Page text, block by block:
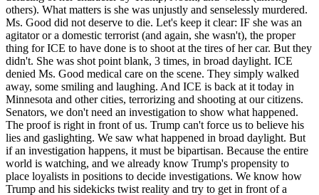
others). What matters is she was unjustly and senselessly murdered.
Ms. Good did not deserve to die. Let's keep it clear: IF she was an
agitator or a domestic terrorist (and again, she wasn't), the proper
thing for ICE to have done is to shoot at the tires of her car. But they
didn't. She was shot point blank, 3 times, in broad daylight. ICE
denied Ms. Good medical care on the scene. They simply walked
away, some smiling and laughing. And ICE is back at it today in
Minnesota and other cities, terrorizing and shooting at our citizens.
Senators, we don't need an investigation to show what happened.
The proof is right in front of us. Trump can't force us to believe his
lies and gaslighting. We saw what happened in broad daylight. But
if an investigation happens, it must be bipartisan. Because the entire
world is watching, and we already know Trump's propensity to
place loyalists in positions to decide investigations. We know how
Trump and his sidekicks twist reality and try to get in front of a